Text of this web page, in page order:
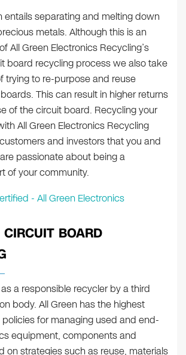
entails separating and melting down
metals. Although this is an
All Green Electronics Recycling’s
board recycling process we also take
trying to re-purpose and reuse
This can result in higher returns
of the circuit board. Recycling your
All Green Electronics Recycling
and investors that you and
passionate about being a
of your community.
CIRCUIT BOARD
a responsible recycler by a third
body. All Green has the highest
for managing used and end-
equipment, components and
on strategies such as reuse, materials